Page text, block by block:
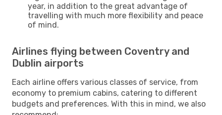
year, in addition to the great advantage of
travelling with much more flexibility and peace
of mind.
Airlines flying between Coventry and
Dublin airports
Each airline offers various classes of service, from
economy to premium cabins, catering to different
budgets and preferences. With this in mind, we also